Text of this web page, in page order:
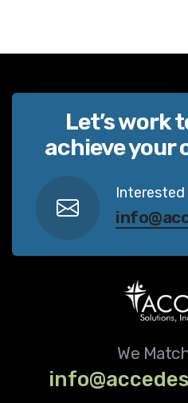
Let’s work
achieve your
Interested
We